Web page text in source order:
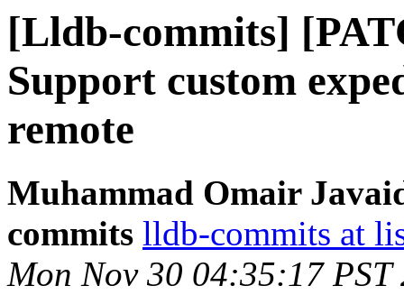
[Lldb-commits]
Support custom
remote
Muhammad Omair
commits lldb-commits at
Mon Nov 30 04:35:17 PST